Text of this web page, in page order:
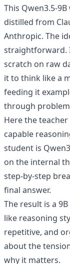
This Qwen3.5-
distilled from
Anthropic. The
straightforward.
scratch on raw
it to think like a
feeding it
through
Here the
capable
student is
on the internal
step-by-step
final answer.
The result is a
like reasoning
repetitive, and
about the
why it matters.